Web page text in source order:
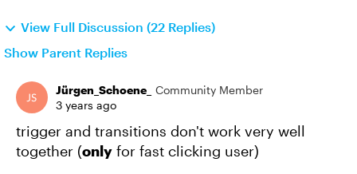
View Full Discussion (22 Replies)
Show Parent Replies
Jürgen_Schoene_
Community Member
3 years ago
trigger and transitions don't work very well
together (only for fast clicking user)